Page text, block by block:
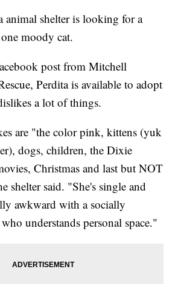
shelter is looking for a
moody cat.
post from Mitchell
Perdita is available to adopt
a lot of things.
are "the color pink, kittens (yuk
dogs, children, the Dixie
Christmas and last but NOT
shelter said. "She's single and
awkward with a socially
understands personal space."